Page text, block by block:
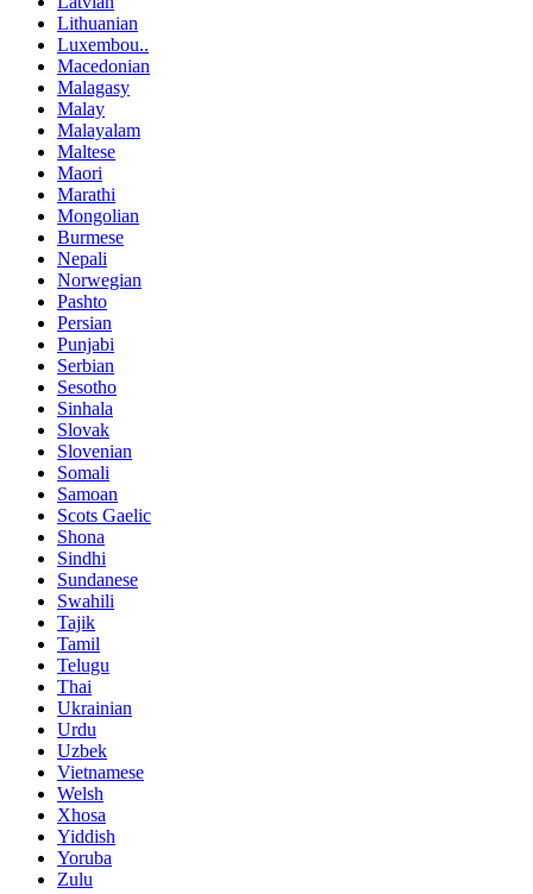
Lithuanian
Luxembou..
Macedonian
Malagasy
Malay
Malayalam
Maltese
Maori
Marathi
Mongolian
Burmese
Nepali
Norwegian
Pashto
Persian
Punjabi
Serbian
Sesotho
Sinhala
Slovak
Slovenian
Somali
Samoan
Scots Gaelic
Shona
Sindhi
Sundanese
Swahili
Tajik
Tamil
Telugu
Thai
Ukrainian
Urdu
Uzbek
Vietnamese
Welsh
Xhosa
Yiddish
Yoruba
Zulu